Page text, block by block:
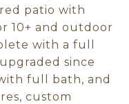
patio with
10+ and outdoor
with a full
since
full bath, and
custom